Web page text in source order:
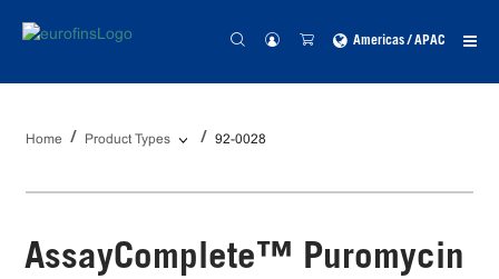
Americas / APAC
Home Product Types 92-0028
AssayComplete™ Puromycin